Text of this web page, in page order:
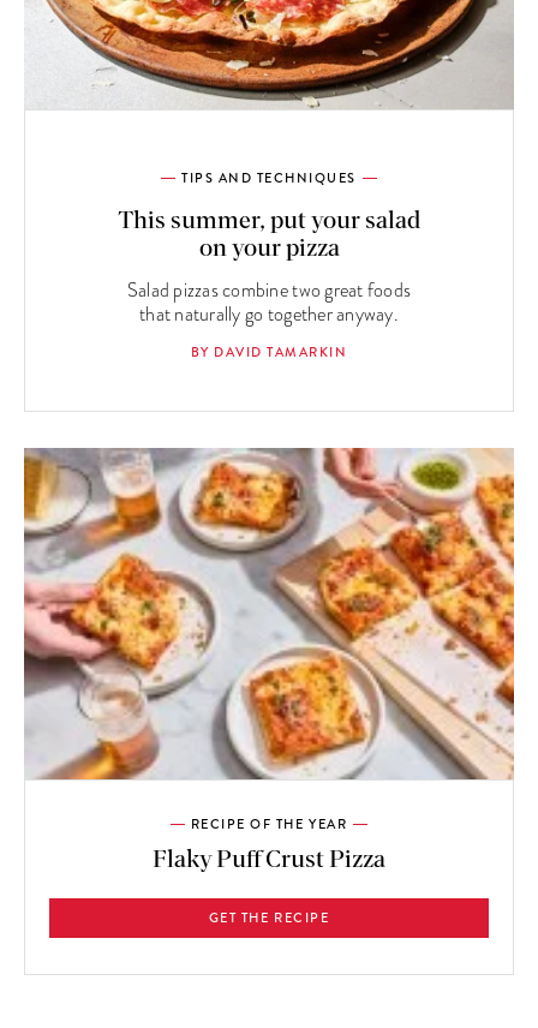
TIPS AND TECHNIQUES
This summer, put your salad
on your pizza
Salad pizzas combine two great foods
that naturally go together anyway.
BY DAVID TAMARKIN
RECIPE OF THE YEAR
Flaky Puff Crust Pizza
GET THE RECIPE